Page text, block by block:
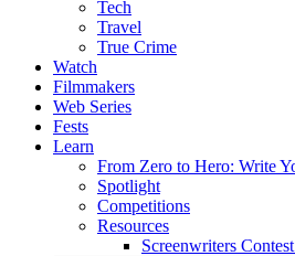
Tech
Travel
True Crime
Watch
Filmmakers
Web Series
Fests
Learn
From Zero to Hero: Write
Spotlight
Competitions
Resources
Screenwriters